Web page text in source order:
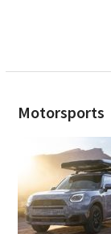
Motorsports